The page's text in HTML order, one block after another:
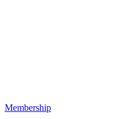
Membership